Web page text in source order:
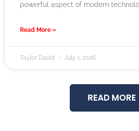
powerful aspect of modern
Read More »
Taylor David July 1, 2026
READ MORE